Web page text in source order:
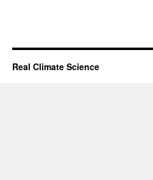
Real Climate Science